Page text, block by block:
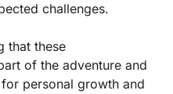
challenges.
that these
of the adventure and
personal growth and